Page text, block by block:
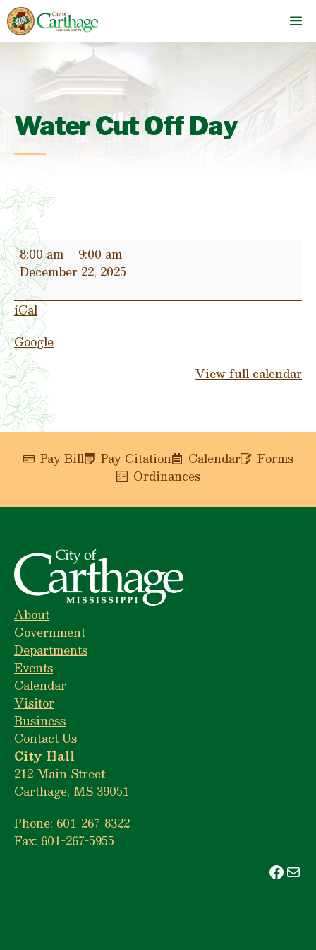
Skip
to
content
Water Cut Off Day
Water
Cut
Off
Day
8:00 am – 9:00 am
December 22, 2025
iCal
Google
View full calendar
Pay Bill Pay Citation Calendar
Forms
Ordinances
About
Government
Departments
Events
Calendar
Visitor
Business
Contact Us
City Hall
212 Main Street
Carthage, MS 39051
Phone: 601-267-8322
Fax: 601-267-5955